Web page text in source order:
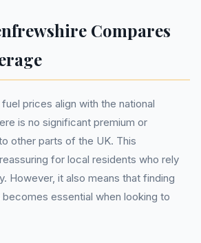
Compares
prices align with the national
is no significant premium or
other parts of the UK. This
for local residents who rely
However, it also means that finding
essential when looking to